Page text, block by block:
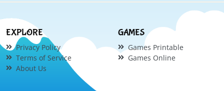
EXPLORE
Privacy Policy
Terms of Service
About Us
GAMES
Games Printable
Games Online